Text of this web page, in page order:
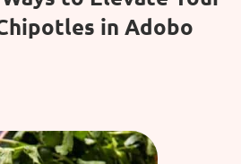
in Adobo